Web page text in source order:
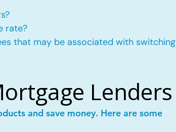
rate?
that may be associated with switching
Lenders
and save money. Here are some